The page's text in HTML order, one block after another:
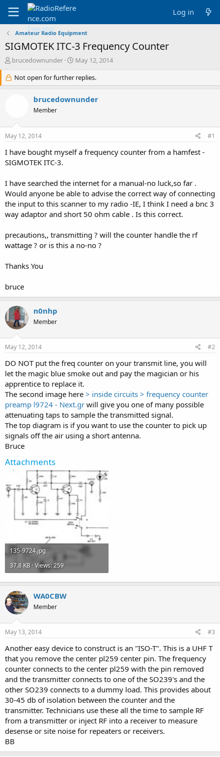
Log in
Amateur Radio Equipment
SIGMOTEK ITC-3 Frequency Counter
T
r
e
r
e
r
brucedownunder
S
a
r
d
May 12, 2014
Not open for further replies.
brucedownunder
Member
May 12, 2014 #1
I have bought myself a frequency counter from a hamfest -
SIGMOTEK ITC-3.
I have searched the internet for a manual-no luck,so far .
Would anyone be able to advise the correct way of connecting
the input to this scanner to my radio -IE, I think I need a bnc 3
way adaptor and short 50 ohm cable . Is this correct.
precautions,, transmitting ? will the counter handle the rf
wattage ? or is this a no-no ?
Thanks You
bruce
n0nhp
Member
May 12, 2014 #2
DO NOT put the freq counter on your transmit line, you will
let the magic blue smoke out and pay the magician or his
apprentice to replace it.
The second image here > inside circuits > frequency counter
preamp l9724 - Next.gr will give you one of many possible
attenuating taps to sample the transmitted signal.
The top diagram is if you want to use the counter to pick up
signals off the air using a short antenna.
Bruce
Attachments
135-9724.jpg
37.8 KB · Views: 259
WA0CBW
Member
May 13, 2014 #3
Another easy device to construct is an "ISO-T". This is a UHF T
that you remove the center pl259 center pin. The frequency
counter connects to the center pl259 with the pin removed
and the transmitter connects to one of the SO239's and the
other SO239 connects to a dummy load. This provides about
30-45 db of isolation between the counter and the
transmitter. Technicians use these all the time to sample RF
from a transmitter or inject RF into a receiver to measure
desense or site noise for repeaters or receivers.
BB